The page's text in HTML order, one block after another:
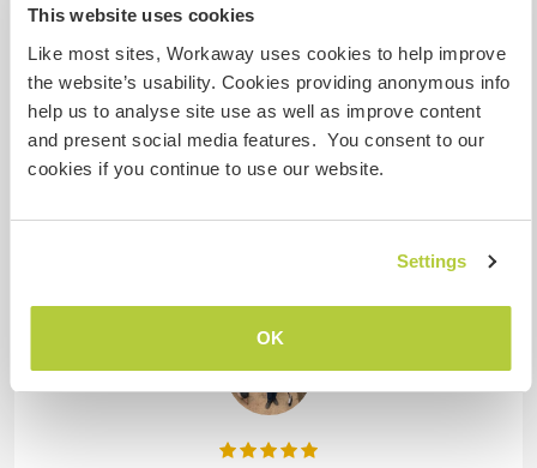
This website uses cookies
Like most sites, Workaway uses cookies to help improve
the website’s usability. Cookies providing anonymous info
help us to analyse site use as well as improve content
and present social media features. You consent to our
cookies if you continue to use our website.
Settings
OK
Comentarios (9)
18 jun 2026
Dejado por el anfitrión para el workawayer (ItsIrem
Irem is the sweetest girl she helped everything
knew exactly what to do. Smart intelligent and
she’s always welcome back.